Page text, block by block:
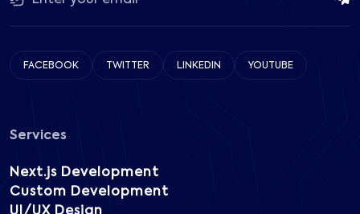
FACEBOOK TWITTER LINKEDIN YOUTUBE
Services
Next.js Development
Custom Development